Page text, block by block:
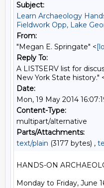
Subject:
Learn Archaeology
Fieldwork Opp, Lake
From:
"Megan E. Springate" <
Reply To:
A LISTSERV list for
New York State history."
Date:
Mon, 19 May 2014
Content-Type:
multipart/alternative
Parts/Attachments:
text/plain (3177 bytes) ,
HANDS-ON
Monday to Friday, June